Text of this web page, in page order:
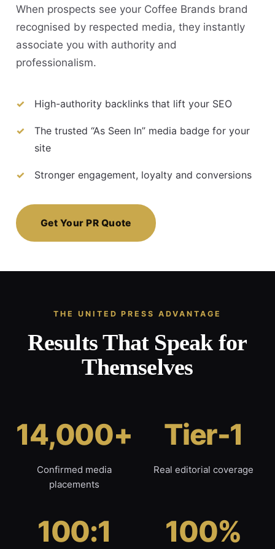
When prospects see your Coffee Brands brand
recognised by respected media, they instantly
associate you with authority and
professionalism.
High-authority backlinks that lift your SEO
The trusted “As Seen In” media badge for your
site
Stronger engagement, loyalty and conversions
Get Your PR Quote
THE UNITED PRESS ADVANTAGE
Results That Speak for
Themselves
14,000+
Confirmed media
placements
Tier-1
Real editorial coverage
100:1 100%